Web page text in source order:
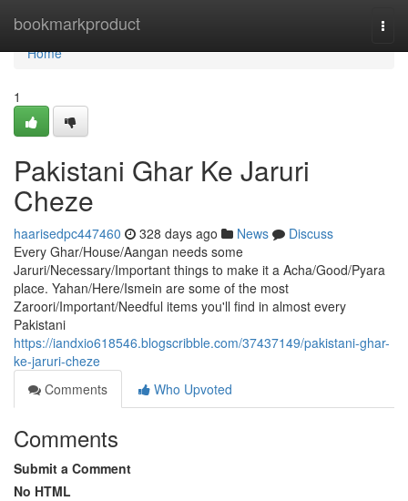
bookmarkproduct
Home
Home
1
Pakistani Ghar Ke Jaruri
Cheze
haarisedpc447460 328 days ago News
Discuss
Every Ghar/House/Aangan needs some
Jaruri/Necessary/Important things to make it a Acha/Good/Pyara
place. Yahan/Here/Ismein are some of the most
Zaroori/Important/Needful items you'll find in almost every
Pakistani
https://iandxio618546.blogscribble.com/37437149/pakistani-ghar-
ke-jaruri-cheze
Comments
Who Upvoted
Comments
Submit a Comment
No HTML